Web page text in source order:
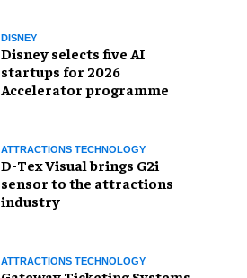
DISNEY
Disney selects five AI
startups for 2026
Accelerator programme
ATTRACTIONS TECHNOLOGY
D-Tex Visual brings G2i
sensor to the attractions
industry
ATTRACTIONS TECHNOLOGY